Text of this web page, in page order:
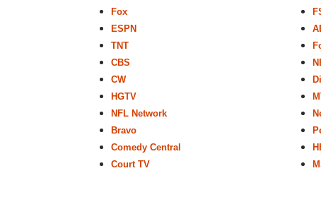
Fox
ESPN
TNT
CBS
CW
HGTV
NFL Network
Bravo
Comedy Central
Court TV